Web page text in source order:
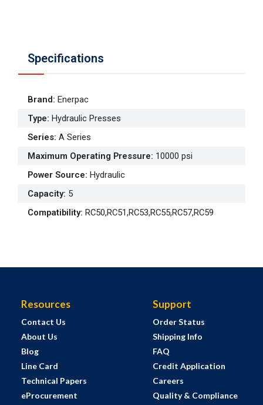
Specifications
Brand: Enerpac
Type: Hydraulic Presses
Series: A Series
Maximum Operating Pressure: 10000 psi
Power Source: Hydraulic
Capacity: 5
Compatibility: RC50,RC51,RC53,RC55,RC57,RC59
Resources
Contact Us
About Us
Blog
Line Card
Technical Papers
eProcurement
Support
Order Status
Shipping Info
FAQ
Credit Application
Careers
Quality & Compliance